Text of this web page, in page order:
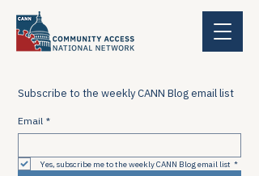
Subscribe to the weekly CANN Blog email list
Email *
Yes, subscribe me to the weekly CANN Blog email list *